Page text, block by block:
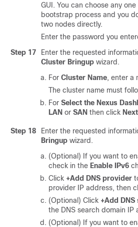
GUI. You can choose any
bootstrap process and you
two nodes directly.
Enter the password you
Step 17
Enter the requested
Cluster Bringup wizard.
For Cluster Name, enter a
The cluster name must
For Select the Nexus
LAN or SAN then click Next
Step 18 Enter the requested
Bringup wizard.
(Optional) If you want to
check in the Enable IPv6
Click +Add DNS provider
provider IP address, then
(Optional) Click +Add
the DNS search domain
(Optional) If you want to